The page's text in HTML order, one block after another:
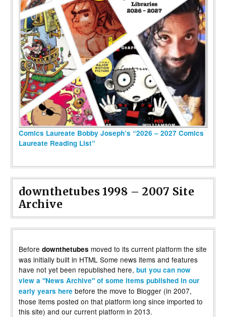
Comics Laureate Bobby Joseph’s “2026 – 2027 Comics
Laureate Reading List”
downthetubes 1998 – 2007 Site
Archive
Before downthetubes moved to its current platform the site
was initially built in HTML Some news items and features
have not yet been republished here, but you can now
view a "News Archive" of some items published in our
early years here before the move to Blogger (in 2007,
those items posted on that platform long since imported to
this site) and our current platform in 2013.